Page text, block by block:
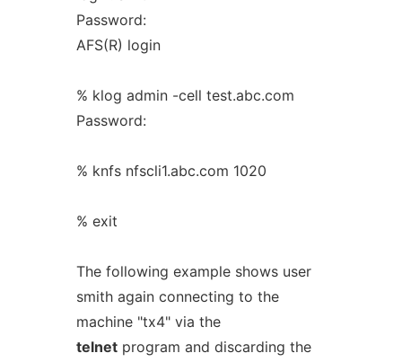
Password:
AFS(R) login
% klog admin -cell test.abc.com
Password:
% knfs nfscli1.abc.com 1020
% exit
The following example shows user
smith again connecting to the
machine "tx4" via the
telnetprogram and discarding the